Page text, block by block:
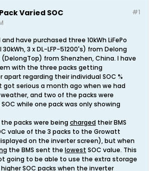
#1
Varied SOC
have purchased three 10kWh LiFePo
3 x DL-LFP-51200's) from Delong
from Shenzhen, China. I have
with the three packs getting
regarding their individual SOC %
got serious a month ago when we had
and two of the packs were
while one pack was only showing
packs were beingcharged their BMS
value of the 3 packs to the Growatt
on the inverter screen), but when
the BMS sent the lowest SOC value. This
going to be able to use the extra storage
SOC packs when the inverter